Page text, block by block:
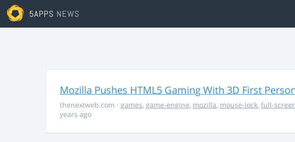
5APPS NEWS
Mozilla Pushes HTML5 Gaming With 3D First
thenextweb.com · games, game-engine, mozilla, mouse-lock, full-
years ago